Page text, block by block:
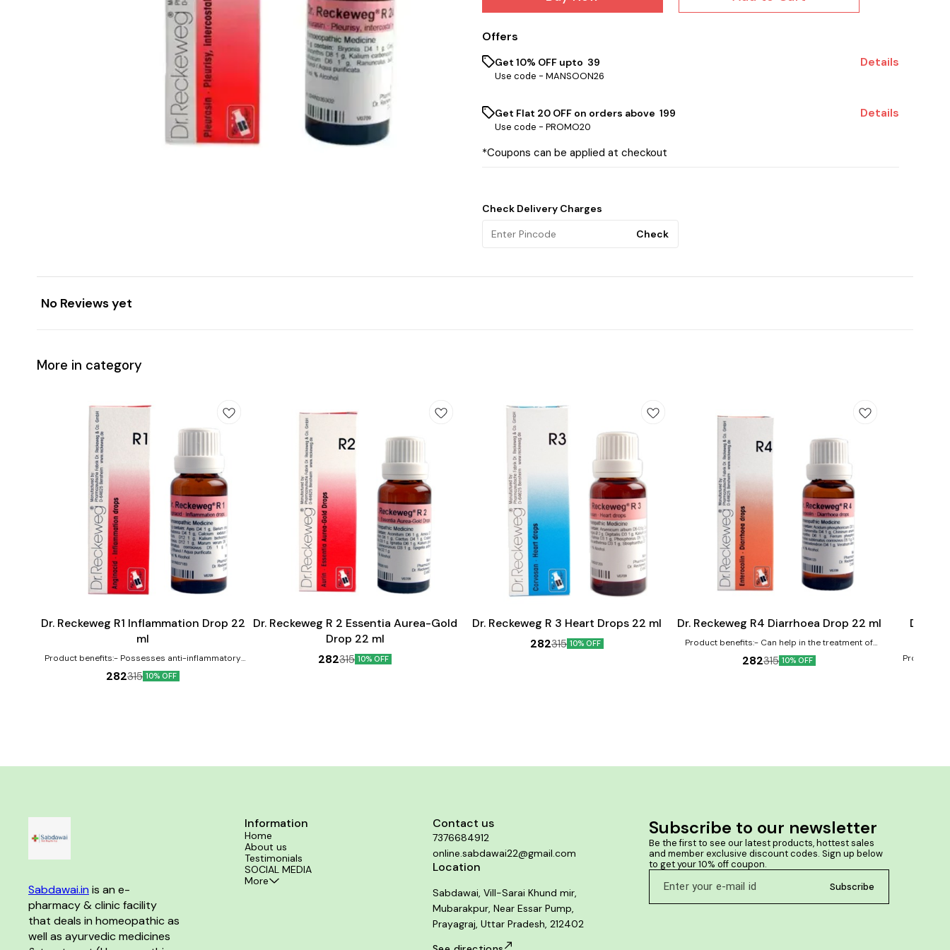
Offers
Get 10% OFF upto ₹ 39
Use code - MANSOON26
Details
Get Flat ₹20 OFF on orders above ₹ 199
Use code - PROMO20
Details
*Coupons can be applied at checkout
Check Delivery Charges
Check
No Reviews yet
More in category
Dr. Reckeweg R1 Inflammation Drop 22
ml
Product benefits:- Possesses anti-inflammatory
properties Can help in the treatment of swellings
Effective against inflammations
282315 10% OFF
Heart Care
Dr. Reckeweg R 2 Essentia Aurea-Gold
Drop 22 ml
282315 10% OFF
Heart Care
Dr. Reckeweg R 3 Heart Drops 22 ml
282315 10% OFF
Dr. Reckeweg R4 Diarrhoea Drop 22 ml
Product benefits:- Can help in the treatment of
diarrhea May provide relief from nausea and
vomiting Can help reduce dehydration
282315 10% OFF
Dr.
Product
Sabdawai.in is an e-
pharmacy & clinic facility
that deals in homeopathic as
well as ayurvedic medicines
Information
Home
About us
Testimonials
SOCIAL MEDIA
More
Contact us
7376684912
online.sabdawai22@gmail.com
Location
Sabdawai, Vill-Sarai Khund mir,
Mubarakpur, Near Essar Pump,
Prayagraj, Uttar Pradesh, 212402
Subscribe to our newsletter
Be the first to see our latest products, hottest sales
and member exclusive discount codes. Sign up below
to get your 10% off coupon.
Subscribe